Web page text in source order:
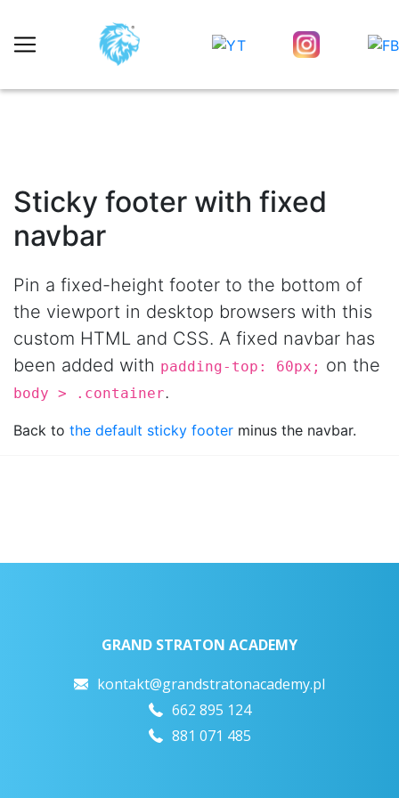
Sticky footer with fixed
navbar
Pin a fixed-height footer to the bottom of
the viewport in desktop browsers with this
custom HTML and CSS. A fixed navbar has
been added with padding-top: 60px; on the
body > .container.
Back to the default sticky footer minus the navbar.
GRAND STRATON ACADEMY
kontakt@grandstratonacademy.pl
662 895 124
881 071 485